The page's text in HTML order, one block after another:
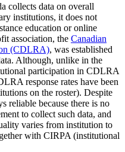
collects data on overall
institutions, it does not
education or online
association, the Canadian
(CDLRA), was established
Although, unlike in the
participation in CDLRA
response rates have been
on the roster). Despite
reliable because there is no
to collect such data, and
varies from institution to
with CIRPA (institutional